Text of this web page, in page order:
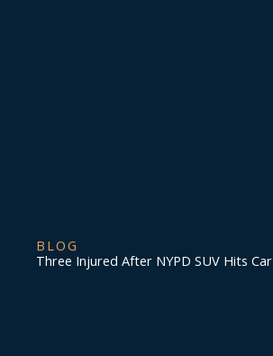
BLOG
Three Injured After NYPD SUV Hits Car